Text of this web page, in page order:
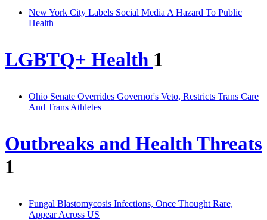
New York City Labels Social Media A Hazard To Public
Health
LGBTQ+ Health 1
Ohio Senate Overrides Governor's Veto, Restricts Trans Care
And Trans Athletes
Outbreaks and Health Threats
1
Fungal Blastomycosis Infections, Once Thought Rare,
Appear Across US